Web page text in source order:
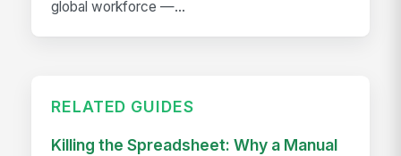
global workforce —...
RELATED GUIDES
Killing the Spreadsheet: Why a Manual